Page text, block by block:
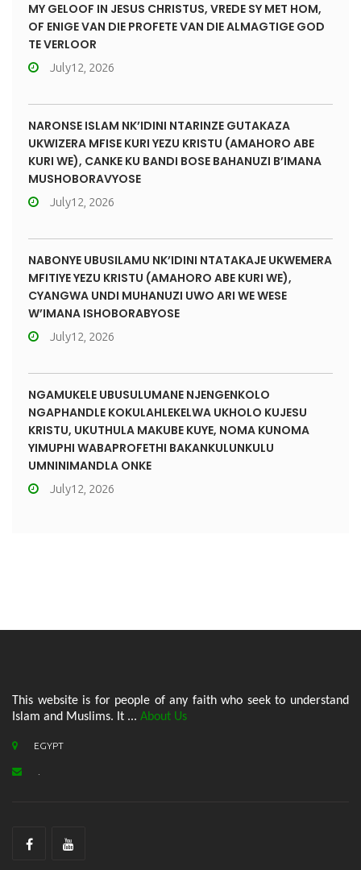
MY GELOOF IN JESUS CHRISTUS, VREDE SY MET HOM,
OF ENIGE VAN DIE PROFETE VAN DIE ALMAGTIGE GOD
TE VERLOOR
July12, 2026
NARONSE ISLAM NK’IDINI NTARINZE GUTAKAZA
UKWIZERA MFISE KURI YEZU KRISTU (AMAHORO ABE
KURI WE), CANKE KU BANDI BOSE BAHANUZI B’IMANA
MUSHOBORAVYOSE
July12, 2026
NABONYE UBUSILAMU NK’IDINI NTATAKAJE UKWEMERA
MFITIYE YEZU KRISTU (AMAHORO ABE KURI WE),
CYANGWA UNDI MUHANUZI UWO ARI WE WESE
W’IMANA ISHOBORABYOSE
July12, 2026
NGAMUKELE UBUSULUMANE NJENGENKOLO
NGAPHANDLE KOKULAHLEKELWA UKHOLO KUJESU
KRISTU, UKUTHULA MAKUBE KUYE, NOMA KUNOMA
YIMUPHI WABAPROFETHI BAKANKULUNKULU
UMNINIMANDLA ONKE
July12, 2026
This website is for people of any faith who seek to understand
Islam and Muslims. It ... About Us
EGYPT